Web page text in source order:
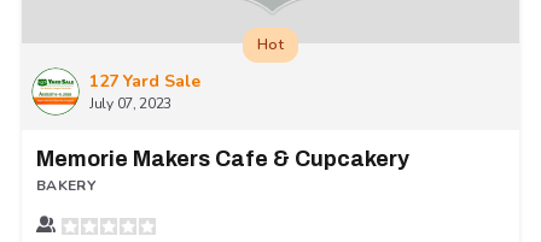
127 Yard Sale
July 07, 2023
Hot
Memorie Makers Cafe & Cupcakery
BAKERY